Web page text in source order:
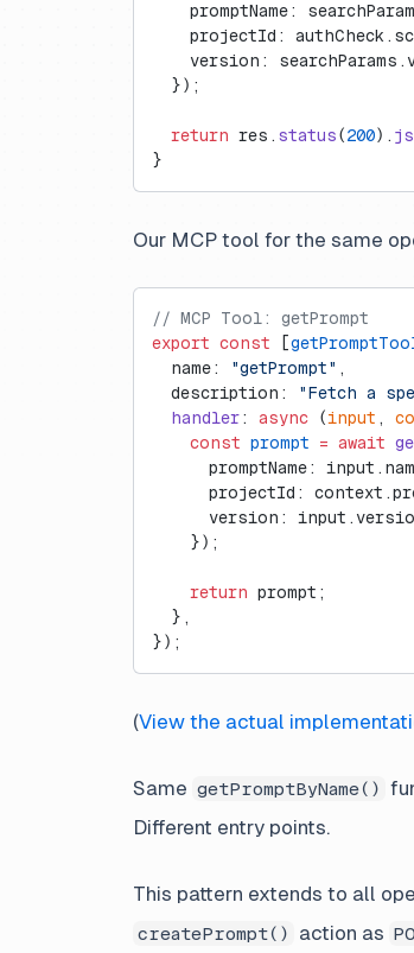
promptName:
projectId:
version:
  });
  return
res. status(200).
}
Our MCP tool for the same
// MCP Tool: getPrompt
export const [
  name:
"getPrompt" ,
  description:
"Fetch a
  handler
: async (input ,
    const
prompt = await
promptName:
projectId:
version:
    });
    return
prompt;
  },
});
(View the actual
Same getPromptByName()
Different entry points.
This pattern extends to all
createPrompt() action as